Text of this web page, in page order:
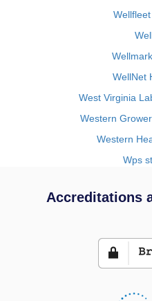
WellNet
West Virginia
Western
Western
Wps
Accreditations